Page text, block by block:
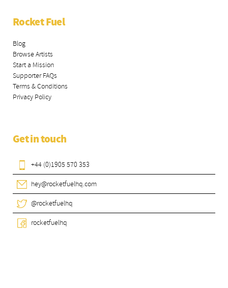
Rocket Fuel
Blog
Browse Artists
Start a Mission
Supporter FAQs
Terms & Conditions
Privacy Policy
Get in touch
+44 (0)1905 570 353
hey@rocketfuelhq.com
@rocketfuelhq
rocketfuelhq